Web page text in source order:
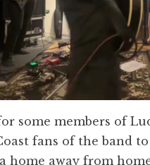
some members of
fans of the band
home away from